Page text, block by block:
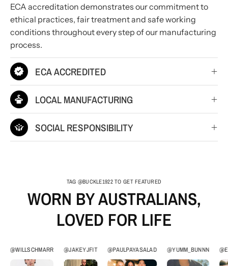
ECA accreditation demonstrates our commitment to
ethical practices, fair treatment and safe working
conditions throughout every step of our manufacturing
process.
ECA ACCREDITED
LOCAL MANUFACTURING
SOCIAL RESPONSIBILITY
TAG @BUCKLE1922 TO GET FEATURED
WORN BY AUSTRALIANS,
LOVED FOR LIFE
@WILLSCHMARR @JAKEYJFIT @PAULPAYASALAD @YUMM_BUNNN